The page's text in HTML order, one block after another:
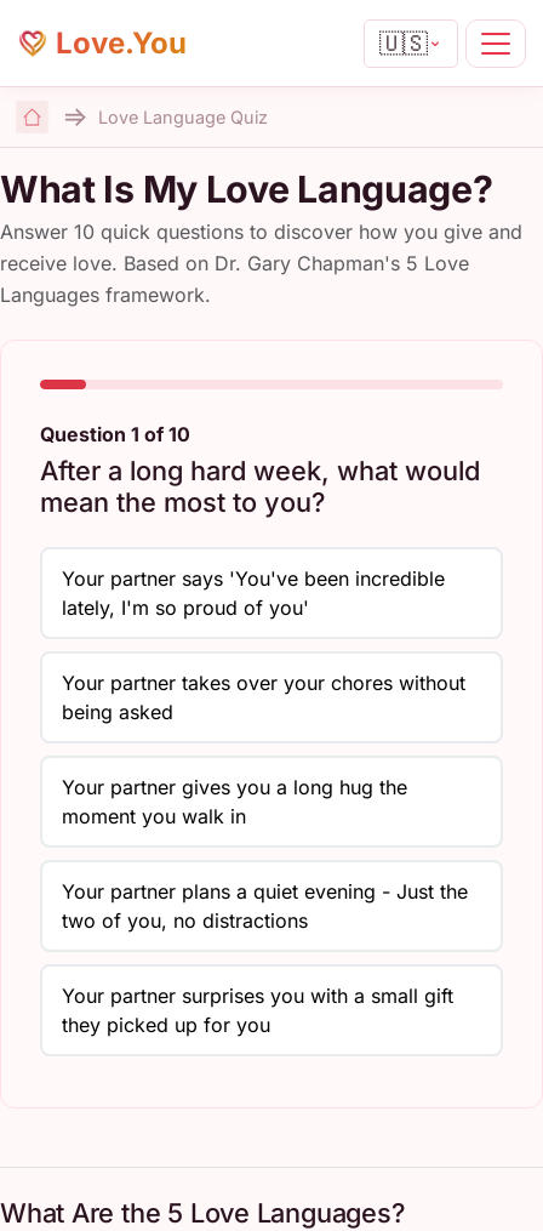
Love.You 🇺🇸
Home
Love Language Quiz
What Is My Love Language?
Answer 10 quick questions to discover how you give and
receive love. Based on Dr. Gary Chapman's 5 Love
Languages framework.
Question 1 of 10
After a long hard week, what would
mean the most to you?
Your partner says 'You've been incredible
lately, I'm so proud of you'
Your partner takes over your chores without
being asked
Your partner gives you a long hug the
moment you walk in
Your partner plans a quiet evening - Just the
two of you, no distractions
Your partner surprises you with a small gift
they picked up for you
What Are the 5 Love Languages?